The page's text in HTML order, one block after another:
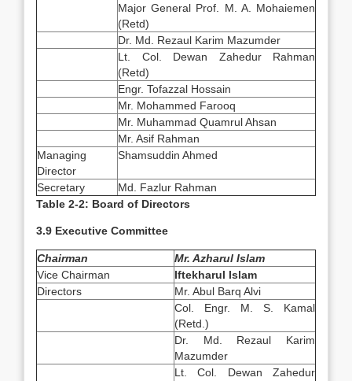
Major General Prof. M. A. Mohaiemen
(Retd)
Dr. Md. Rezaul Karim Mazumder
Lt. Col. Dewan Zahedur Rahman
(Retd)
Engr. Tofazzal Hossain
Mr. Mohammed Farooq
Mr. Muhammad Quamrul Ahsan
Mr. Asif Rahman
Managing
Director
Shamsuddin Ahmed
Secretary
Md. Fazlur Rahman
Table 2-2: Board of Directors
3.9 Executive Committee
Chairman
Mr. Azharul Islam
Vice Chairman
Iftekharul Islam
Directors
Mr. Abul Barq Alvi
Col. Engr. M. S. Kamal
(Retd.)
Dr. Md. Rezaul Karim
Mazumder
Lt. Col. Dewan Zahedur